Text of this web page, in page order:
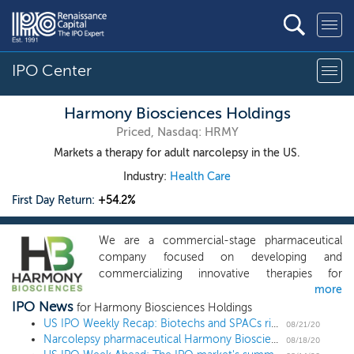
IPO Center
Harmony Biosciences Holdings
Priced, Nasdaq: HRMY
Markets a therapy for adult narcolepsy in the US.
Industry: Health Care
First Day Return: +54.2%
We are a commercial-stage pharmaceutical
company focused on developing and
commercializing innovative therapies for
patients living with rare neurological disorders
who have unmet medical needs. Our product,
WAKIX (pitolisant), is a first-in-class molecule
with a novel mechanism of action, or MOA,
more
IPO News for Harmony Biosciences Holdings
US IPO Weekly Recap: Biotechs and SPACs ride the summer wave in a 4 IPO week
08/21/20
Narcolepsy pharmaceutical Harmony Biosciences prices upsized IPO above the range at $24 08/18/20